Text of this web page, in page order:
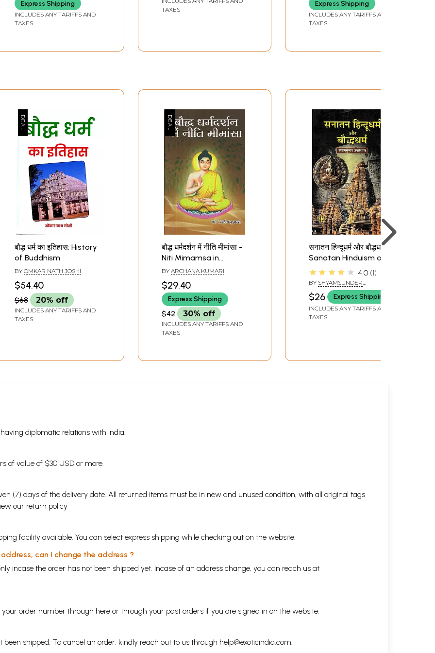
Express Shipping
INCLUDES ANY TARIFFS AND
TAXES
TAXES
Express Shipping
INCLUDES ANY TARIFFS AND
TAXES
बौद्ध धर्म का इतिहास: History
of Buddhism
BY OMKAR NATH JOSHI
$54.40
$68 20% off
INCLUDES ANY TARIFFS AND
TAXES
बौद्ध धर्मदर्शन में नीति मीमांसा -
Niti Mimamsa in
Buddhism Philosophy
BY ARCHANA KUMARI
$29.40
Express Shipping
$42 30% off
INCLUDES ANY TARIFFS AND
TAXES
सनातन हिन्दूधर्म और बौद्धधर्म:
Sanatan Hinduism and
Buddhism
★★★★★ 4.0 1
BY SHYAMSUNDER
UPADHYAYA
$26 Express Shipping
INCLUDES ANY TARIFFS AND
TAXES
diplomatic relations with India.
of value of $30 USD or more.
(7) days of the delivery date. All returned items must be in new and unused condition, with all original tags
our return policy
facility available. You can select express shipping while checking out on the website.
can I change the address ?
incase the order has not been shipped yet. Incase of an address change, you can reach us at
order number through here or through your past orders if you are signed in on the website.
shipped. To cancel an order, kindly reach out to us through help@exoticindia.com